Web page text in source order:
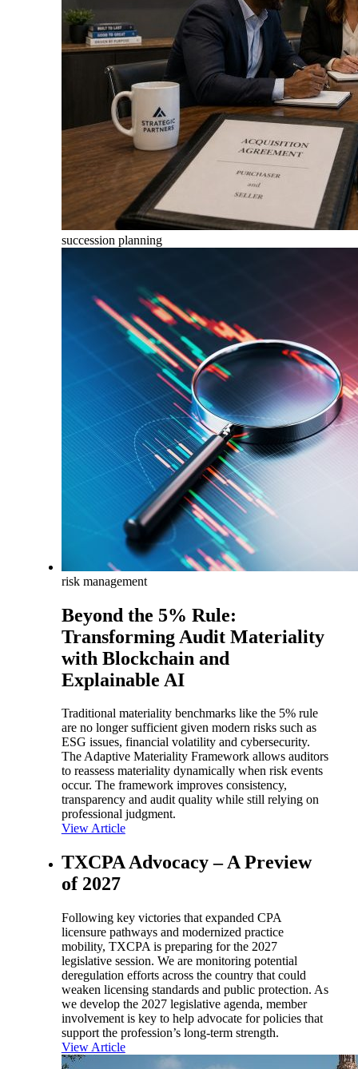
succession planning
risk management
Beyond the 5% Rule:
Transforming Audit Materiality
with Blockchain and
Explainable AI
Traditional materiality benchmarks like the 5% rule
are no longer sufficient given modern risks such as
ESG issues, financial volatility and cybersecurity.
The Adaptive Materiality Framework allows auditors
to reassess materiality dynamically when risk events
occur. The framework improves consistency,
transparency and audit quality while still relying on
professional judgment.
View Article
TXCPA Advocacy – A Preview
of 2027
Following key victories that expanded CPA
licensure pathways and modernized practice
mobility, TXCPA is preparing for the 2027
legislative session. We are monitoring potential
deregulation efforts across the country that could
weaken licensing standards and public protection. As
we develop the 2027 legislative agenda, member
involvement is key to help advocate for policies that
support the profession’s long-term strength.
View Article